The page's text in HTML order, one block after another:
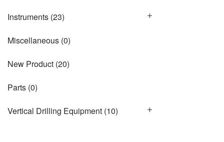
Instruments (23)
Miscellaneous (0)
New Product (20)
Parts (0)
Vertical Drilling Equipment (10)